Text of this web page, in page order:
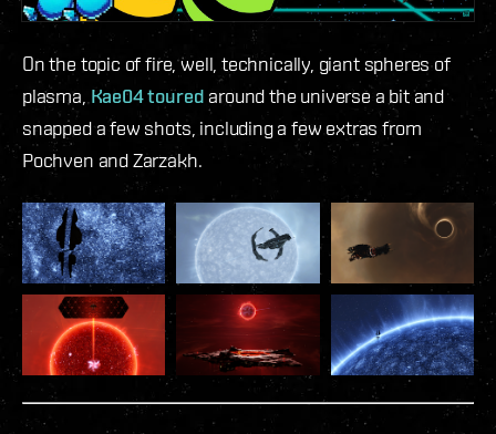
On the topic of fire, well, technically, giant spheres of
plasma,Kae04 toured around the universe a bit and
snapped a few shots, including a few extras from
Pochven and Zarzakh.